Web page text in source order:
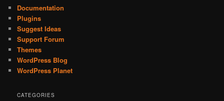
Documentation
Plugins
Suggest Ideas
Support Forum
Themes
WordPress Blog
WordPress Planet
CATEGORIES